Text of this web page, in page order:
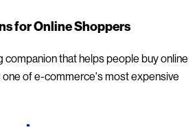
for Online Shoppers
that helps people buy online
of e-commerce's most expensive